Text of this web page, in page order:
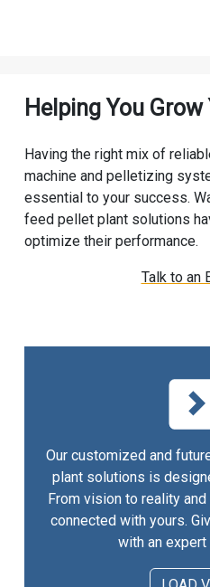
Helping You
Having the right mix of
machine and pelletizing
essential to your success.
feed pellet plant solutions
optimize their performance.
Talk to an
Our customized and
plant solutions is
From vision to reality
connected with yours.
with an expert